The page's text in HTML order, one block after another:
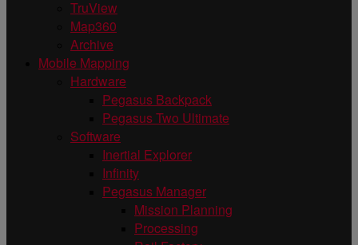
TruView
Map360
Archive
Mobile Mapping
Hardware
Pegasus Backpack
Pegasus Two Ultimate
Software
Inertial Explorer
Infinity
Pegasus Manager
Mission Planning
Processing